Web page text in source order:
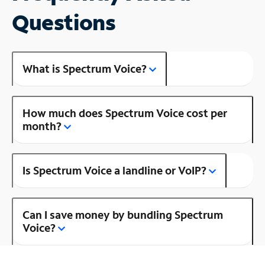
Questions
What is Spectrum Voice?
How much does Spectrum Voice cost per
month?
Is Spectrum Voice a landline or VoIP?
Can I save money by bundling Spectrum
Voice?